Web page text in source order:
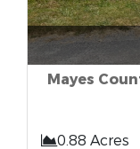
Mayes
0.88 Acres